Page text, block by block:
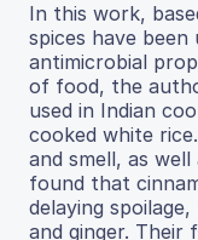
In this work,
spices have
antimicrobial
of food, the
used in Indian
cooked white
and smell, as
found that
delaying
and ginger. Their